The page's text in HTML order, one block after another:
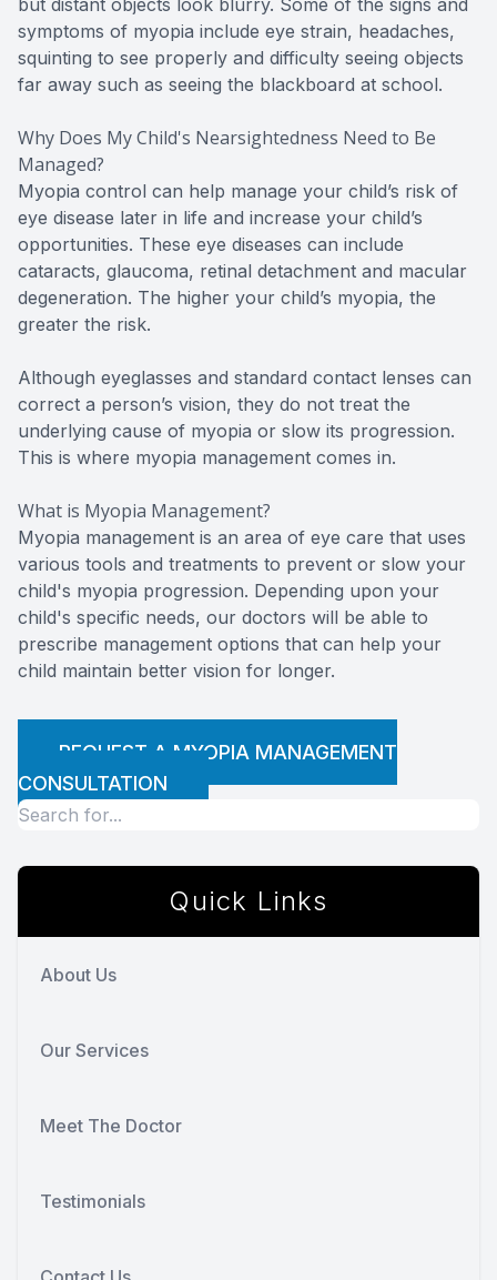
but distant objects look blurry. Some of the signs and
symptoms of myopia include eye strain, headaches,
squinting to see properly and difficulty seeing objects
far away such as seeing the blackboard at school.
Why Does My Child's Nearsightedness Need to Be
Managed?
Myopia control can help manage your child’s risk of
eye disease later in life and increase your child’s
opportunities. These eye diseases can include
cataracts, glaucoma, retinal detachment and macular
degeneration. The higher your child’s myopia, the
greater the risk.
Although eyeglasses and standard contact lenses can
correct a person’s vision, they do not treat the
underlying cause of myopia or slow its progression.
This is where myopia management comes in.
What is Myopia Management?
Myopia management is an area of eye care that uses
various tools and treatments to prevent or slow your
child's myopia progression. Depending upon your
child's specific needs, our doctors will be able to
prescribe management options that can help your
child maintain better vision for longer.
REQUEST A MYOPIA MANAGEMENT
CONSULTATION
Quick Links
About Us
Our Services
Meet The Doctor
Testimonials
Optos
Eye
Surgery